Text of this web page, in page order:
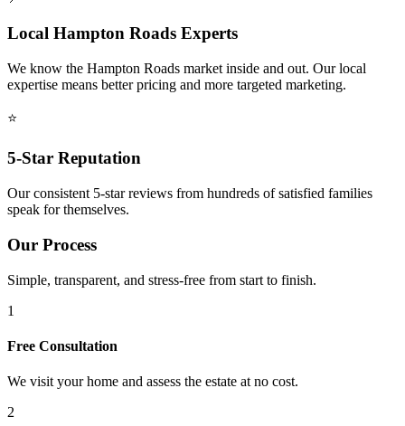
Local Hampton Roads Experts
We know the Hampton Roads market inside and out. Our local
expertise means better pricing and more targeted marketing.
⭐
5-Star Reputation
Our consistent 5-star reviews from hundreds of satisfied families
speak for themselves.
Our Process
Simple, transparent, and stress-free from start to finish.
1
Free Consultation
We visit your home and assess the estate at no cost.
2